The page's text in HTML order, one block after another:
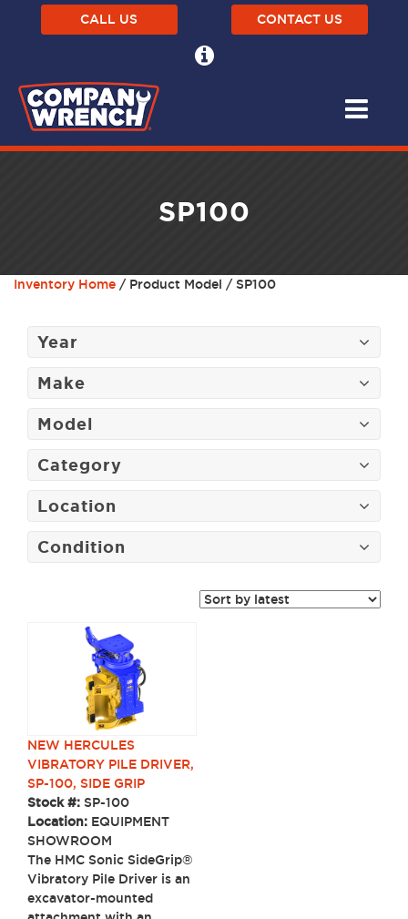
CALL US CONTACT US
SP100
Inventory Home / Product Model / SP100
Year
Make
Model
Category
Location
Condition
NEW HERCULES
VIBRATORY PILE DRIVER,
SP-100, SIDE GRIP
Stock #: SP-100
Location: EQUIPMENT
SHOWROOM
The HMC Sonic SideGrip®
Vibratory Pile Driver is an
excavator-mounted